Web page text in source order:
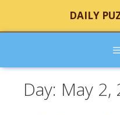
content
DAILY
Day: May 2,